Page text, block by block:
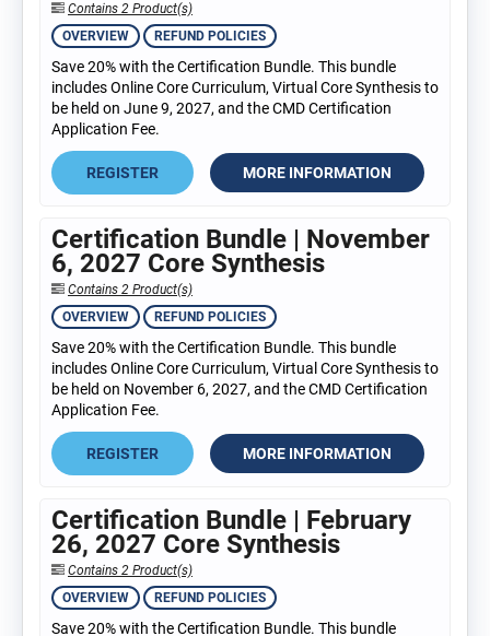
Contains 2 Product(s)
OVERVIEW
REFUND POLICIES
Save 20% with the Certification Bundle. This bundle
includes Online Core Curriculum, Virtual Core Synthesis to
be held on June 9, 2027, and the CMD Certification
Application Fee.
REGISTER MORE INFORMATION
Certification Bundle | November
6, 2027 Core Synthesis
Contains 2 Product(s)
OVERVIEW
REFUND POLICIES
Save 20% with the Certification Bundle. This bundle
includes Online Core Curriculum, Virtual Core Synthesis to
be held on November 6, 2027, and the CMD Certification
Application Fee.
REGISTER MORE INFORMATION
Certification Bundle | February
26, 2027 Core Synthesis
Contains 2 Product(s)
OVERVIEW
REFUND POLICIES
Save 20% with the Certification Bundle. This bundle